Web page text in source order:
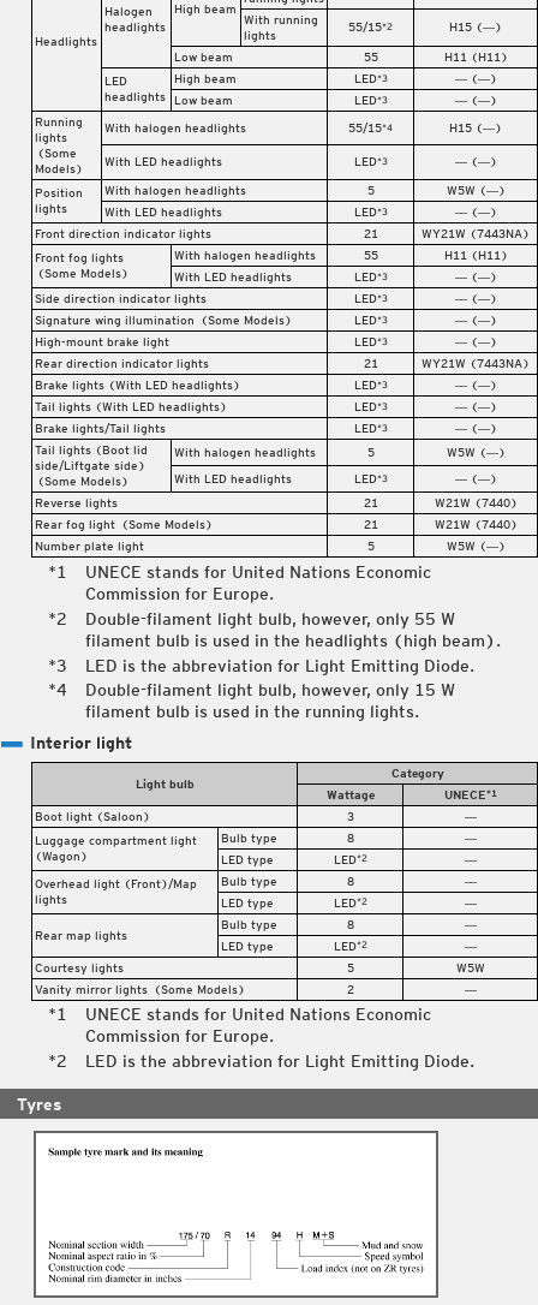
Headlights
Halogen
headlights
High beam
With running
lights
55/15*2 H15 (―)
Low beam 55
H11 (H11)
LED
headlights
High beam LED*3
― (―)
Low beam
LED*3
― (―)
Running
lights
(Some
Models)
With halogen headlights 55/15*4 H15 (―)
With LED headlights LED*3 ― (―)
Position
lights
With halogen headlights 5
W5W (―)
With LED headlights
LED*3
― (―)
Front direction indicator lights
21
WY21W (7443NA)
Front fog lights
(Some Models)
With halogen headlights 55
H11 (H11)
With LED headlights
LED*3
― (―)
Side direction indicator lights
LED*3
― (―)
Signature wing illumination
(Some Models) LED*3
― (―)
High-mount brake light
LED*3
― (―)
Rear direction indicator lights
21
WY21W (7443NA)
Brake lights (With LED headlights)
LED*3
― (―)
Tail lights (With LED headlights)
LED*3
― (―)
Brake lights/Tail lights
LED*3
― (―)
Tail lights (Boot lid
side/Liftgate side)
(Some Models)
With halogen headlights 5
W5W (―)
With LED headlights
LED*3
― (―)
Reverse lights
21
W21W (7440)
Rear fog light (Some Models) 21
W21W (7440)
Number plate light
5 W5W (―)
UNECE stands for United Nations Economic
Commission for Europe.
Double-filament light bulb, however, only 55 W
filament bulb is used in the headlights (high beam).
LED is the abbreviation for Light Emitting Diode.
Double-filament light bulb, however, only 15 W
filament bulb is used in the running lights.
Interior light
Light bulb
Category
Wattage
UNECE*1
Boot light (Saloon) 3
―
Luggage compartment light
(Wagon)
Bulb type 8
―
LED type
LED*2
―
Overhead light (Front)/Map
lights
Bulb type 8
―
LED type
LED*2 ―
Rear map lights
Bulb type 8
―
LED type
LED*2
―
Courtesy lights
5
W5W
Vanity mirror lights (Some Models) 2 ―
UNECE stands for United Nations Economic
Commission for Europe.
LED is the abbreviation for Light Emitting Diode.
Tyres